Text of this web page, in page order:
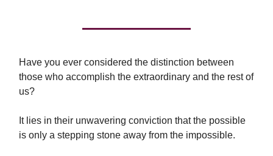
Have you ever considered the distinction between
those who accomplish the extraordinary and the rest of
us?
It lies in their unwavering conviction that the possible
is only a stepping stone away from the impossible.